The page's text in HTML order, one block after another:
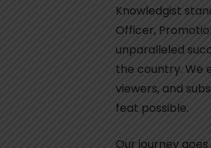
Knowledgist
Officer,
unparalleled
the country. We
viewers, and
feat possible.
Our journey